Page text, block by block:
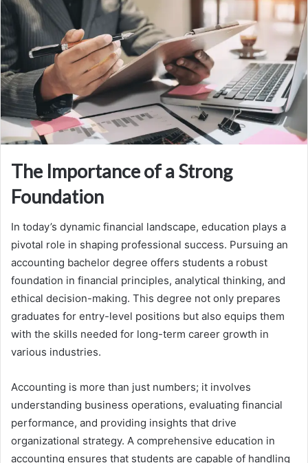
The Importance of a Strong
Foundation
In today’s dynamic financial landscape, education plays a
pivotal role in shaping professional success. Pursuing an
accounting bachelor degree offers students a robust
foundation in financial principles, analytical thinking, and
ethical decision-making. This degree not only prepares
graduates for entry-level positions but also equips them
with the skills needed for long-term career growth in
various industries.
Accounting is more than just numbers; it involves
understanding business operations, evaluating financial
performance, and providing insights that drive
organizational strategy. A comprehensive education in
accounting ensures that students are capable of handling